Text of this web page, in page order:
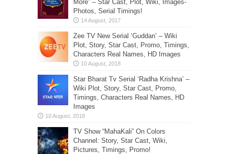
More” – Star Cast, Plot, Wiki, Images-
Photos, Serial Timings!
Zee TV New Serial ‘Guddan’ – Wiki
Plot, Story, Star Cast, Promo, Timings,
Characters Real Names, HD Images
Star Bharat Tv Serial ‘Radha Krishna’ –
Wiki Plot, Story, Star Cast, Promo,
Timings, Characters Real Names, HD
Images
TV Show “MahaKali” On Colors
Channel: Story, Star Cast, Wiki,
Pictures, Timings, Promo!